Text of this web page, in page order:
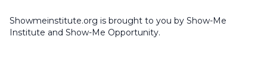
Showmeinstitute.org is brought to you by Show-Me
Institute and Show-Me Opportunity.